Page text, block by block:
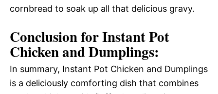
cornbread to soak up all that delicious gravy.
Conclusion for Instant Pot
Chicken and Dumplings:
In summary, Instant Pot Chicken and Dumplings
is a deliciously comforting dish that combines